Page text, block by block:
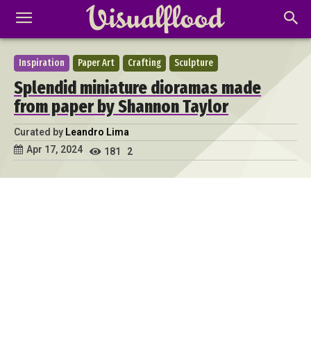
Inspiration Paper Art Crafting Sculpture
Splendid miniature dioramas made
from paper by Shannon Taylor
Curated by Leandro Lima
Apr 17, 2024
181 2